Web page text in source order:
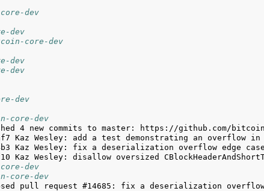
dev
dev
core-dev
dev
dev
dev
core-dev
dev
core-dev
pull request #14685: fix a deserialization overflow